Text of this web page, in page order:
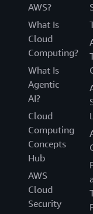
AWS?
What Is
Cloud
Computing?
What Is
Agentic
AI?
Cloud
Computing
Concepts
Hub
AWS
Cloud
Security